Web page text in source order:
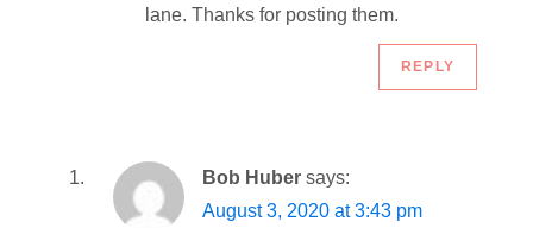
lane. Thanks for posting them.
REPLY
Bob Huber says:
August 3, 2020 at 3:43 pm